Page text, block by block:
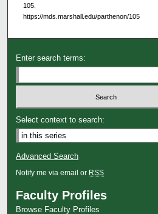
105.
https://mds.marshall.edu/parthenon/105
Enter search terms:
Select context to search:
Advanced Search
Notify me via email or RSS
Faculty Profiles
Browse Faculty Profiles